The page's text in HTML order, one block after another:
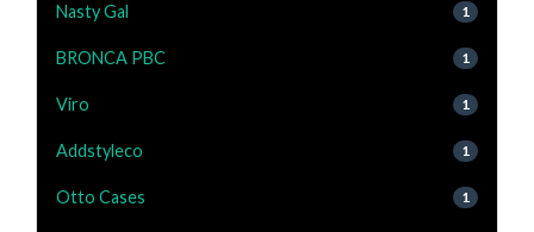
Nasty Gal 1
BRONCA PBC 1
Viro 1
Addstyleco 1
Otto Cases 1